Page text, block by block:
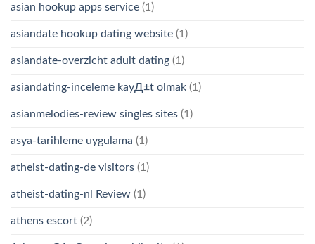
asian hookup apps service (1)
asiandate hookup dating website (1)
asiandate-overzicht adult dating (1)
asiandating-inceleme kayД±t olmak (1)
asianmelodies-review singles sites (1)
asya-tarihleme uygulama (1)
atheist-dating-de visitors (1)
atheist-dating-nl Review (1)
athens escort (2)